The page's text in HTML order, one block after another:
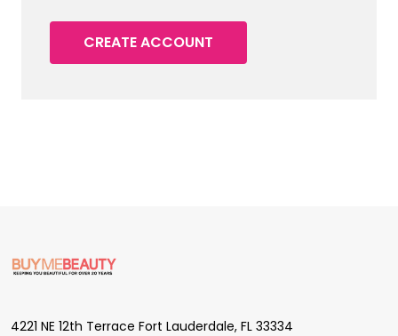
CREATE ACCOUNT
Footer
Start
4221 NE 12th Terrace Fort Lauderdale, FL 33334